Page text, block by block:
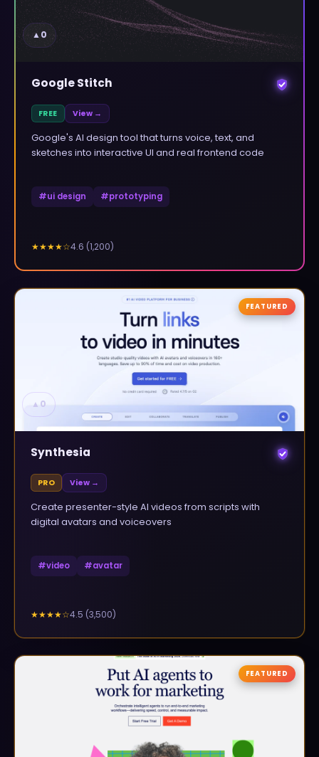
▲0
Google Stitch
FREE View →
Google's AI design tool that turns voice, text, and
sketches into interactive UI and real frontend code
#ui design #prototyping
★★★★☆4.6 (1,200)
▲ 0
FEATURED
Synthesia
PRO View →
Create presenter-style AI videos from scripts with
digital avatars and voiceovers
#video #avatar
★★★★☆4.5 (3,500)
FEATURED